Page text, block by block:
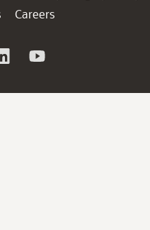
Careers